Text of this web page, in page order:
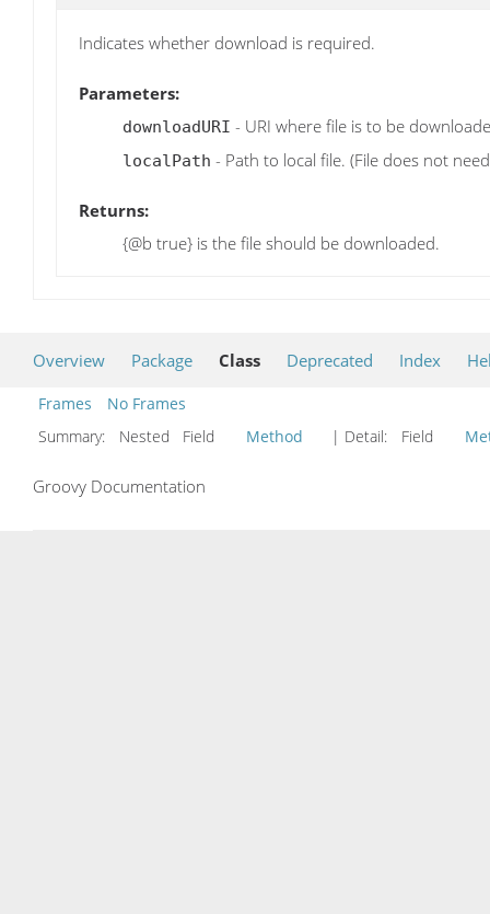
Indicates whether download is required.
Parameters:
downloadURI - URI where file is to be
localPath - Path to local file. (File does not
Returns:
{@b true} is the file should be downloaded.
Overview Package Class Deprecated Index
Frames
No Frames
Summary:
Nested Field Method | Detail: Field
Groovy Documentation